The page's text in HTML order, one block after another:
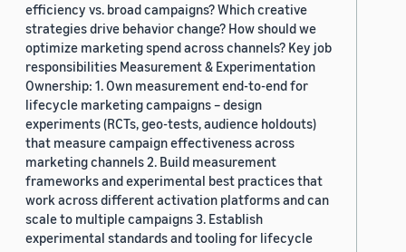
efficiency vs. broad campaigns? Which creative
strategies drive behavior change? How should we
optimize marketing spend across channels? Key job
responsibilities Measurement & Experimentation
Ownership: 1. Own measurement end-to-end for
lifecycle marketing campaigns – design
experiments (RCTs, geo-tests, audience holdouts)
that measure campaign effectiveness across
marketing channels 2. Build measurement
frameworks and experimental best practices that
work across different activation platforms and can
scale to multiple campaigns 3. Establish
experimental standards and tooling for lifecycle